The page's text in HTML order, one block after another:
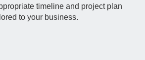
timeline and project plan
to your business.